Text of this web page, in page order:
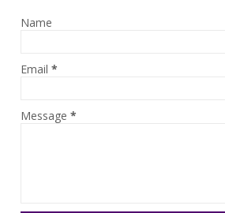
Name
Email *
Message *